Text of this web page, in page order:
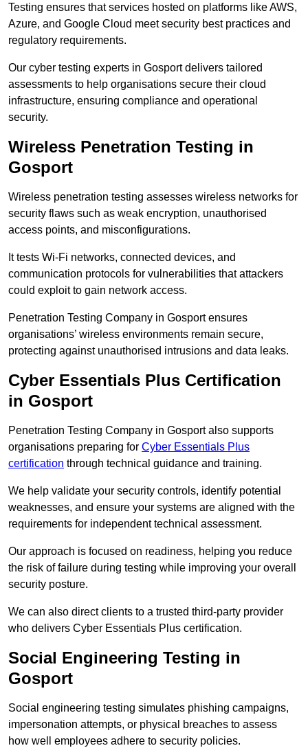
Testing ensures that services hosted on platforms like AWS,
Azure, and Google Cloud meet security best practices and
regulatory requirements.
Our cyber testing experts in Gosport delivers tailored
assessments to help organisations secure their cloud
infrastructure, ensuring compliance and operational
security.
Wireless Penetration Testing in
Gosport
Wireless penetration testing assesses wireless networks for
security flaws such as weak encryption, unauthorised
access points, and misconfigurations.
It tests Wi-Fi networks, connected devices, and
communication protocols for vulnerabilities that attackers
could exploit to gain network access.
Penetration Testing Company in Gosport ensures
organisations’ wireless environments remain secure,
protecting against unauthorised intrusions and data leaks.
Cyber Essentials Plus Certification
in Gosport
Penetration Testing Company in Gosport also supports
organisations preparing for Cyber Essentials Plus
certification through technical guidance and training.
We help validate your security controls, identify potential
weaknesses, and ensure your systems are aligned with the
requirements for independent technical assessment.
Our approach is focused on readiness, helping you reduce
the risk of failure during testing while improving your overall
security posture.
We can also direct clients to a trusted third-party provider
who delivers Cyber Essentials Plus certification.
Social Engineering Testing in
Gosport
Social engineering testing simulates phishing campaigns,
impersonation attempts, or physical breaches to assess
how well employees adhere to security policies.